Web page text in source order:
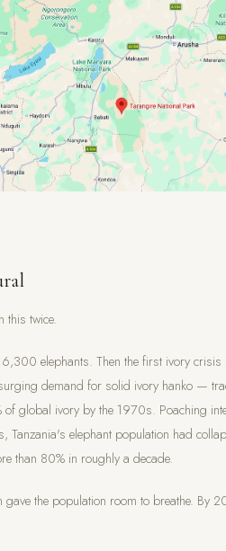
this twice.
elephants. Then the first ivory
demand for solid ivory hanko —
global ivory by the 1970s. Poaching
Tanzania's elephant population had
than 80% in roughly a decade.
gave the population room to breathe. By